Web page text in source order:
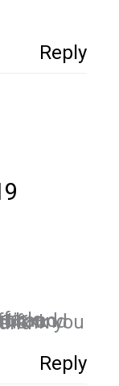
Reply
Reply